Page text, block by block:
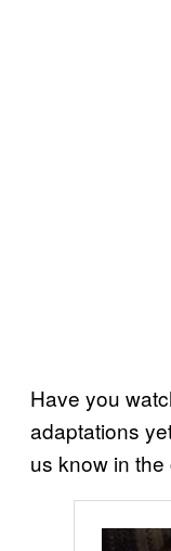
Have you
adaptations
us know in